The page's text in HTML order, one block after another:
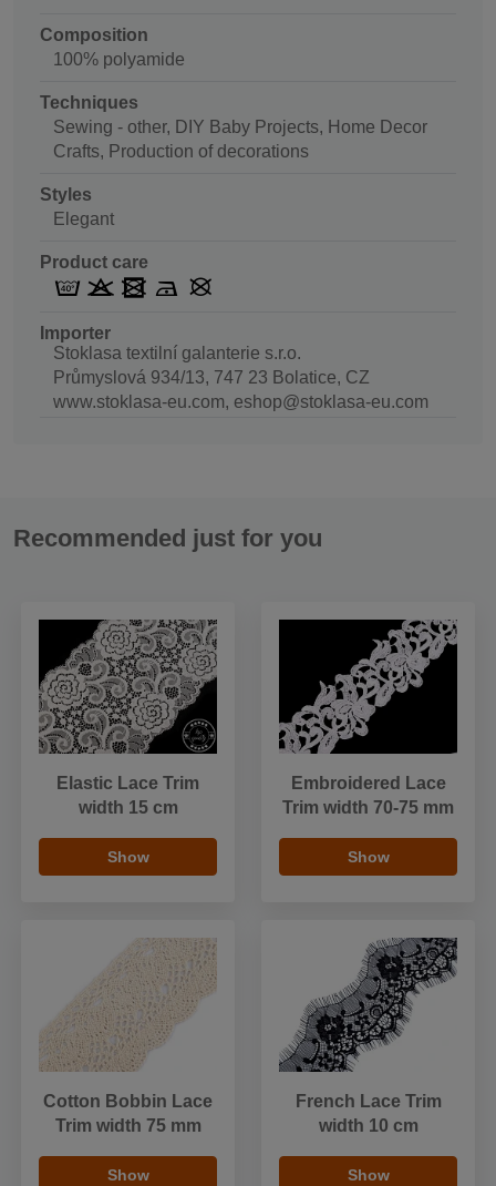
Composition
100% polyamide
Techniques
Sewing - other, DIY Baby Projects, Home Decor
Crafts, Production of decorations
Styles
Elegant
Product care
Importer
Stoklasa textilní galanterie s.r.o.
Průmyslová 934/13, 747 23 Bolatice, CZ
www.stoklasa-eu.com, eshop@stoklasa-eu.com
Recommended just for you
Elastic Lace Trim
width 15 cm
Show
Embroidered Lace
Trim width 70-75 mm
Show
Cotton Bobbin Lace
Trim width 75 mm
Show
French Lace Trim
width 10 cm
Show